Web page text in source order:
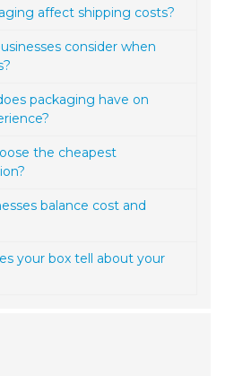
affect shipping costs?
consider when
packaging have on
the cheapest
balance cost and
your box tell about your